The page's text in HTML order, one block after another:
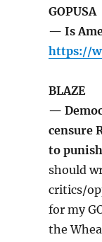
GOPUSA
— Is
https://
BLAZE
—
censure
to
should
critics/
for my
the